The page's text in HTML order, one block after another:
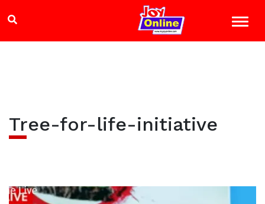
Tree-for-life-initiative